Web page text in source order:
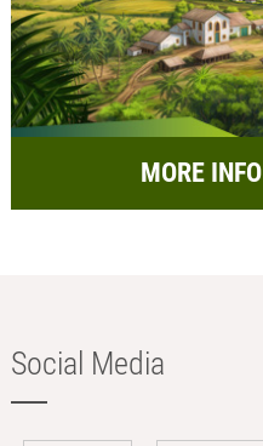
MORE INFO
Social Media